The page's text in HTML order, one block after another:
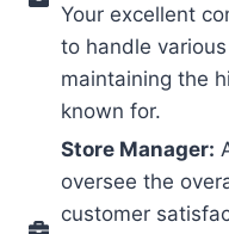
Your excellent
to handle
maintaining the
known for.
Store Manager:
oversee the
customer